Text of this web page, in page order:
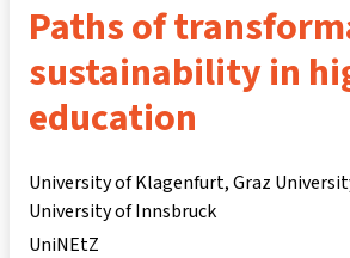
Paths of
sustainability in
education
University of Klagenfurt, Graz
University of Innsbruck
UniNEtZ